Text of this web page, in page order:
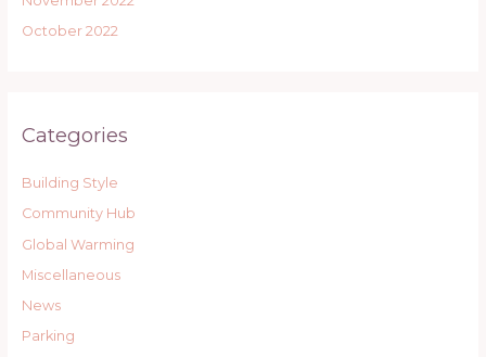
October 2022
Categories
Building Style
Community Hub
Global Warming
Miscellaneous
News
Parking